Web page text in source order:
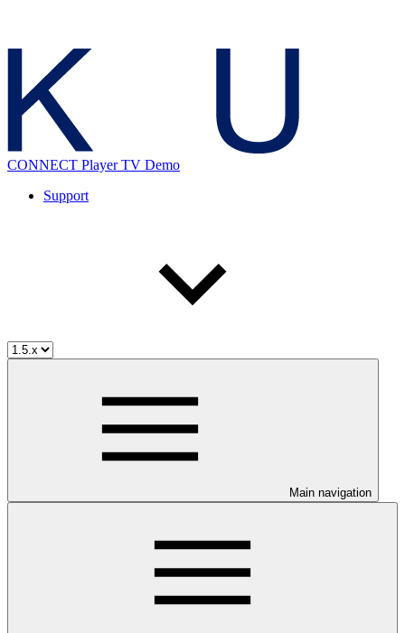
CONNECT Player TV Demo
Support
Main navigation